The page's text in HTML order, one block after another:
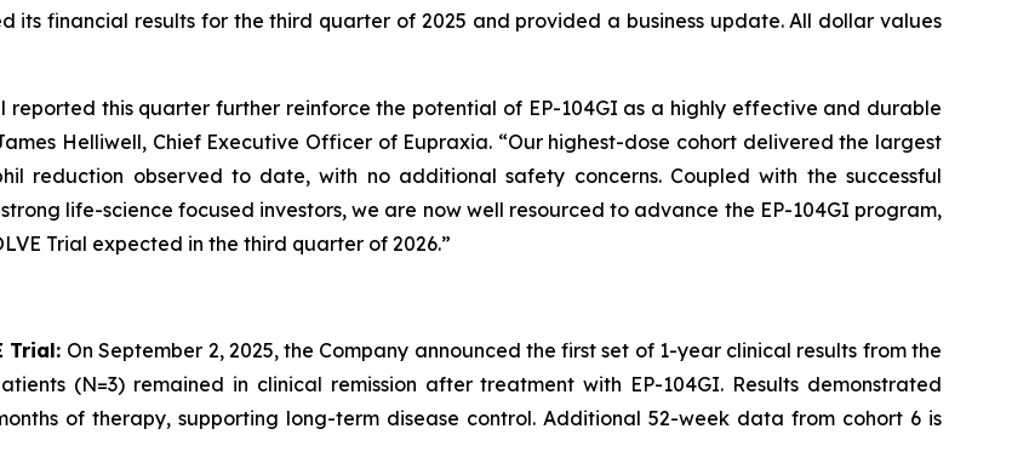
its financial results for the third quarter of 2025 and provided a business update. All dollar values
reported this quarter further reinforce the potential of EP-104GI as a highly effective and durable
Helliwell, Chief Executive Officer of Eupraxia. “Our highest-dose cohort delivered the largest
reduction observed to date, with no additional safety concerns. Coupled with the successful
life-science focused investors, we are now well resourced to advance the EP-104GI program,
Trial expected in the third quarter of 2026.”
Trial: On September 2, 2025, the Company announced the first set of 1-year clinical results from the
(N=3) remained in clinical remission after treatment with EP-104GI. Results demonstrated
of therapy, supporting long-term disease control. Additional 52-week data from cohort 6 is